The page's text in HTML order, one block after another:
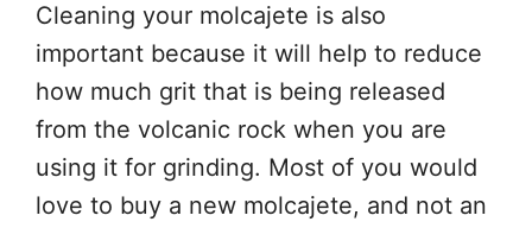
Cleaning your molcajete is also
important because it will help to reduce
how much grit that is being released
from the volcanic rock when you are
using it for grinding. Most of you would
love to buy a new molcajete, and not an